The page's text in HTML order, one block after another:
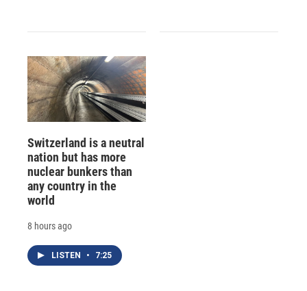
Switzerland is a neutral
nation but has more
nuclear bunkers than
any country in the
world
8 hours ago
LISTEN • 7:25